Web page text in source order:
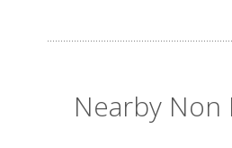
Nearby Non